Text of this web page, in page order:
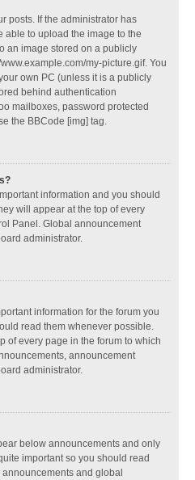
posts. If the administrator has
able to upload the image to the
an image stored on a publicly
my-picture.gif. You
own PC (unless it is a publicly
behind authentication
mailboxes, password protected
the BBCode [img] tag.
information and you should
will appear at the top of every
Panel. Global announcement
administrator.
information for the forum you
read them whenever possible.
of every page in the forum to which
announcement
administrator.
below announcements and only
important so you should read
and global